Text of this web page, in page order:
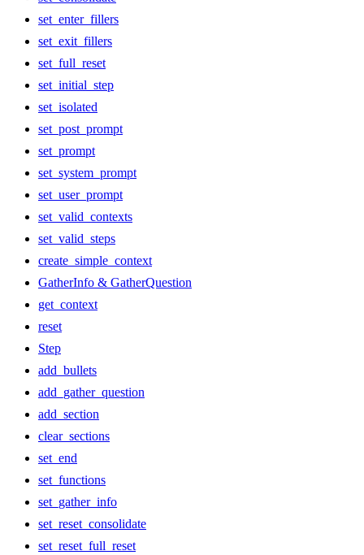
set_enter_fillers
set_exit_fillers
set_full_reset
set_initial_step
set_isolated
set_post_prompt
set_prompt
set_system_prompt
set_user_prompt
set_valid_contexts
set_valid_steps
create_simple_context
GatherInfo & GatherQuestion
get_context
reset
Step
add_bullets
add_gather_question
add_section
clear_sections
set_end
set_functions
set_gather_info
set_reset_consolidate
set_reset_full_reset